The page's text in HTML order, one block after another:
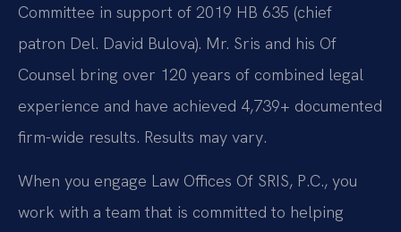
Committee in support of 2019 HB 635 (chief
patron Del. David Bulova). Mr. Sris and his Of
Counsel bring over 120 years of combined legal
experience and have achieved 4,739+ documented
firm-wide results. Results may vary.
When you engage Law Offices Of SRIS, P.C., you
work with a team that is committed to helping